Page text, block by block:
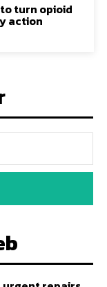
turn opioid
action